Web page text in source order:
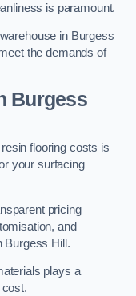
is paramount.
in Burgess
the demands of
Burgess
flooring costs is
your surfacing
pricing
and
Burgess Hill.
plays a
cost.